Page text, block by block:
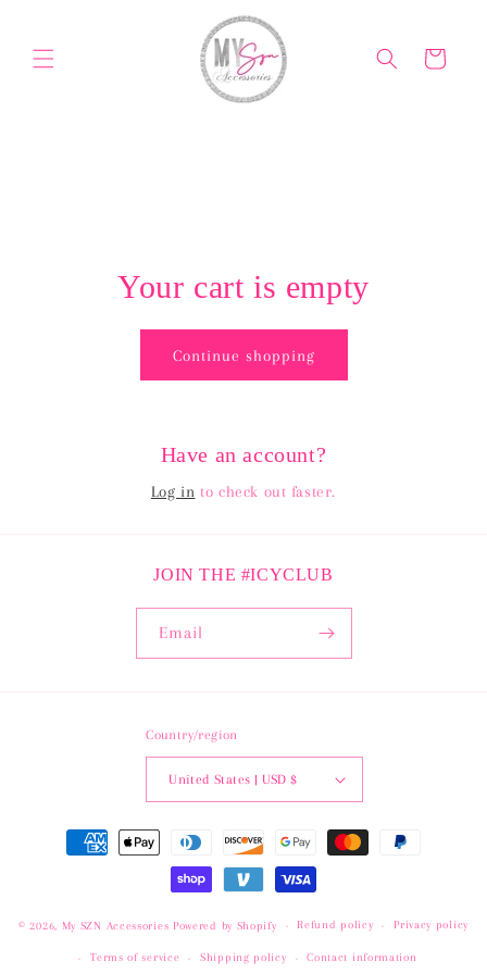
Cart
Your cart is empty
Continue shopping
Have an account?
Log in to check out faster.
JOIN THE #ICYCLUB
Email
Country/region
United States | USD $
Payment
methods
© 2026, My SZN Accessories Powered by Shopify Refund policy Privacy policy
Terms of service Shipping policy Contact information